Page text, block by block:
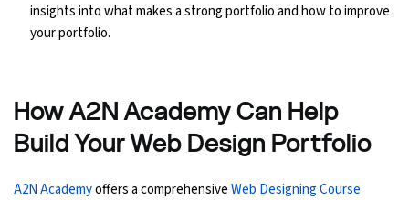
insights into what makes a strong portfolio and how to improve
your portfolio.
How A2N Academy Can Help
Build Your Web Design Portfolio
A2N Academyoffers a comprehensiveWeb Designing Course